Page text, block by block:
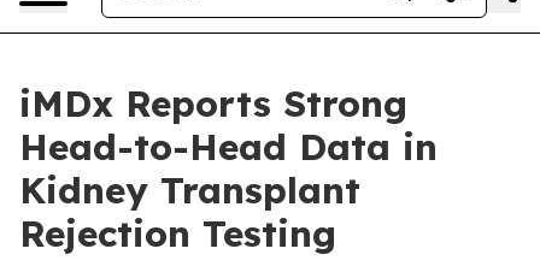
iMDx Reports Strong
Head-to-Head Data in
Kidney Transplant
Rejection Testing